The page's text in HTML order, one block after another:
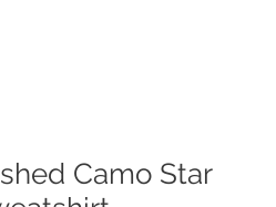
Camo Star